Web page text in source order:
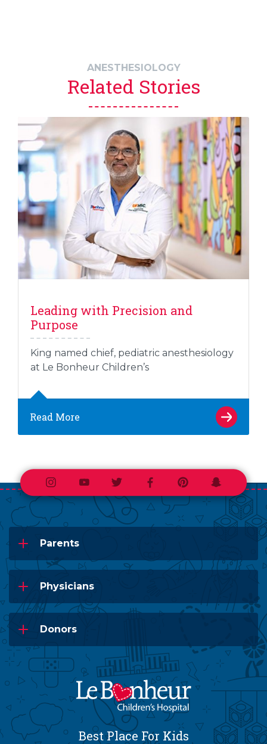
ANESTHESIOLOGY
Related Stories
Leading with Precision and
Purpose
King named chief, pediatric anesthesiology
at Le Bonheur Children’s
Read More
InstagramYoutubeTwitterFacebookPinterestSnapchat
Parents
Physicians
Donors
Best Place For Kids